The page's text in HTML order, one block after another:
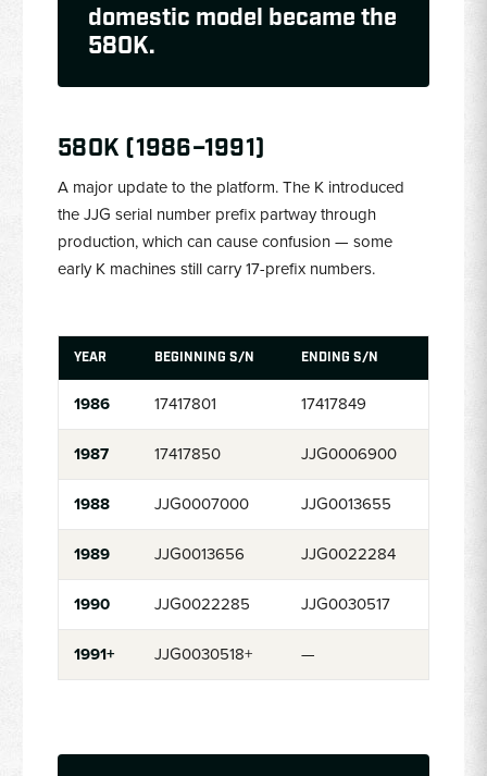
domestic model became the
580K.
580K (1986–1991)
A major update to the platform. The K introduced
the JJG serial number prefix partway through
production, which can cause confusion — some
early K machines still carry 17-prefix numbers.
YEAR BEGINNING S/N ENDING S/N
1986 17417801 17417849
1987 17417850 JJG0006900
1988 JJG0007000 JJG0013655
1989 JJG0013656 JJG0022284
1990 JJG0022285 JJG0030517
1991+ JJG0030518+ —